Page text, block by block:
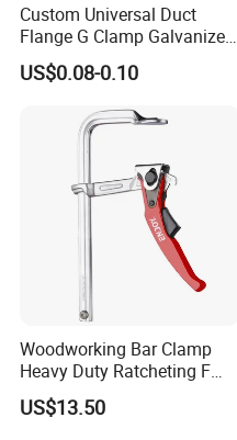
Custom Universal Duct
Flange G Clamp Galvanized
Steel Pipe Clamp for HVAC
Installation
US$0.08-0.10
Woodworking Bar Clamp
Heavy Duty Ratcheting F
Clamp
US$13.50